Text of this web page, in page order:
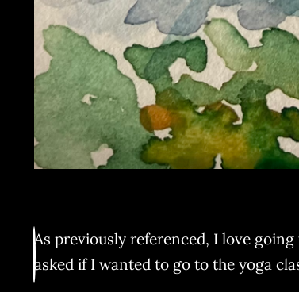
As previously referenced, I love
asked if I wanted to go to the yoga